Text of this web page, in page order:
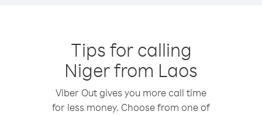
Tips for calling
Niger from Laos
Viber Out gives you more call time
for less money. Choose from one of